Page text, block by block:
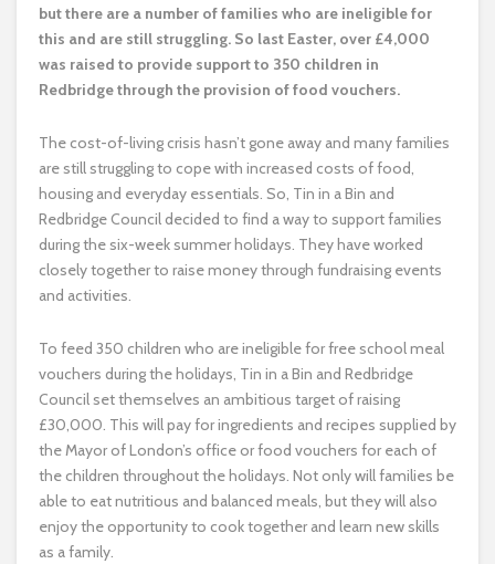
but there are a number of families who are ineligible for
this and are still struggling. So last Easter, over £4,000
was raised to provide support to 350 children in
Redbridge through the provision of food vouchers.
The cost-of-living crisis hasn’t gone away and many families
are still struggling to cope with increased costs of food,
housing and everyday essentials. So, Tin in a Bin and
Redbridge Council decided to find a way to support families
during the six-week summer holidays. They have worked
closely together to raise money through fundraising events
and activities.
To feed 350 children who are ineligible for free school meal
vouchers during the holidays, Tin in a Bin and Redbridge
Council set themselves an ambitious target of raising
£30,000. This will pay for ingredients and recipes supplied by
the Mayor of London’s office or food vouchers for each of
the children throughout the holidays. Not only will families be
able to eat nutritious and balanced meals, but they will also
enjoy the opportunity to cook together and learn new skills
as a family.